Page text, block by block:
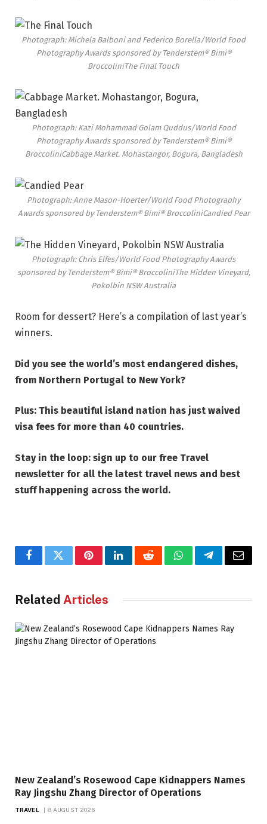
Photograph: Michela Balboni and Federico Borella/World Food
Photography Awards sponsored by Tenderstem® Bimi®
BroccoliniThe Final Touch
Photograph: Kazi Mohammad Golam Quddus/World Food
Photography Awards sponsored by Tenderstem® Bimi®
BroccoliniCabbage Market. Mohastangor, Bogura, Bangladesh
Photograph: Anne Mason-Hoerter/World Food Photography
Awards sponsored by Tenderstem® Bimi® BroccoliniCandied Pear
Photograph: Chris Elfes/World Food Photography Awards
sponsored by Tenderstem® Bimi® BroccoliniThe Hidden Vineyard,
Pokolbin NSW Australia
Room for dessert? Here’s a compilation of last year’s
winners.
Did you see the world’s most endangered dishes,
from Northern Portugal to New York?
Plus: This beautiful island nation has just waived
visa fees for more than 40 countries.
Stay in the loop: sign up to our free Travel
newsletter for all the latest travel news and best
stuff happening across the world.
FacebookTwitterPinterestLinkedInRedditWhatsAppTelegramEmail
Related Articles
New Zealand’s Rosewood Cape Kidnappers Names
Ray Jingshu Zhang Director of Operations
TRAVEL 8 AUGUST 2026